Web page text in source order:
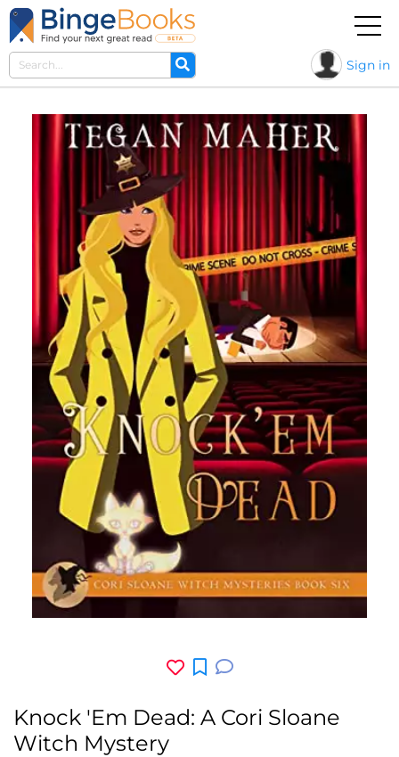
Sign in
Knock 'Em Dead: A Cori Sloane
Witch Mystery